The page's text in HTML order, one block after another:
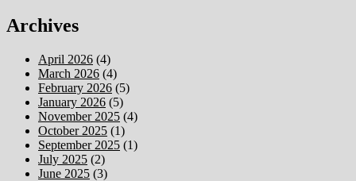
Archives
April 2026 (4)
March 2026 (4)
February 2026 (5)
January 2026 (5)
November 2025 (4)
October 2025 (1)
September 2025 (1)
July 2025 (2)
June 2025 (3)